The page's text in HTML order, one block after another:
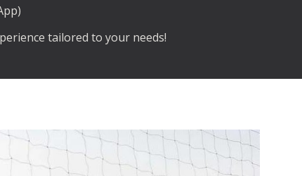
tailored to your needs!